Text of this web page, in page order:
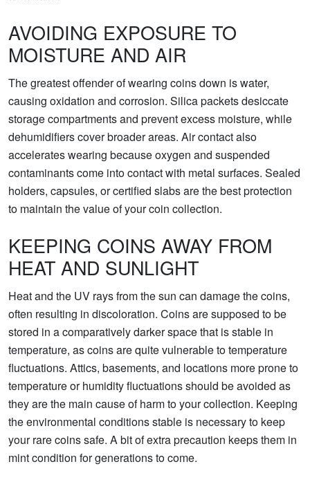
AVOIDING EXPOSURE TO
MOISTURE AND AIR
The greatest offender of wearing coins down is water,
causing oxidation and corrosion. Silica packets desiccate
storage compartments and prevent excess moisture, while
dehumidifiers cover broader areas. Air contact also
accelerates wearing because oxygen and suspended
contaminants come into contact with metal surfaces. Sealed
holders, capsules, or certified slabs are the best protection
to maintain the value of your coin collection.
KEEPING COINS AWAY FROM
HEAT AND SUNLIGHT
Heat and the UV rays from the sun can damage the coins,
often resulting in discoloration. Coins are supposed to be
stored in a comparatively darker space that is stable in
temperature, as coins are quite vulnerable to temperature
fluctuations. Attics, basements, and locations more prone to
temperature or humidity fluctuations should be avoided as
they are the main cause of harm to your collection. Keeping
the environmental conditions stable is necessary to keep
your rare coins safe. A bit of extra precaution keeps them in
mint condition for generations to come.